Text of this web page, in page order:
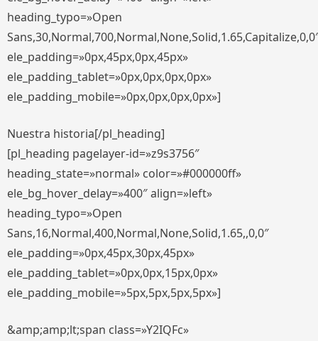
heading_typo=»Open
ele_padding=»0px,45px,0px,45px»
ele_padding_tablet=»0px,0px,0px,0px»
ele_padding_mobile=»0px,0px,0px,0px»]
Nuestra historia[/pl_heading]
[pl_heading pagelayer-id=»z9s3756″
heading_state=»normal» color=»#000000ff»
ele_bg_hover_delay=»400″ align=»left»
heading_typo=»Open
Sans,16,Normal,400,Normal,None,Solid,1.65,,0,0″
ele_padding=»0px,45px,30px,45px»
ele_padding_tablet=»0px,0px,15px,0px»
ele_padding_mobile=»5px,5px,5px,5px»]
&amp;amp;lt;span class=»Y2IQFc»